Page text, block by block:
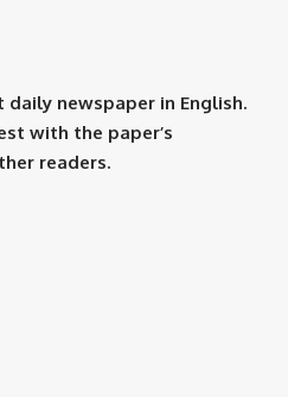
daily newspaper in English.
with the paper’s
readers.